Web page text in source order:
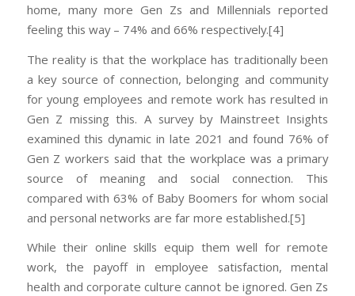
home, many more Gen Zs and Millennials reported
feeling this way – 74% and 66% respectively.[4]
The reality is that the workplace has traditionally been
a key source of connection, belonging and community
for young employees and remote work has resulted in
Gen Z missing this. A survey by Mainstreet Insights
examined this dynamic in late 2021 and found 76% of
Gen Z workers said that the workplace was a primary
source of meaning and social connection. This
compared with 63% of Baby Boomers for whom social
and personal networks are far more established.[5]
While their online skills equip them well for remote
work, the payoff in employee satisfaction, mental
health and corporate culture cannot be ignored. Gen Zs